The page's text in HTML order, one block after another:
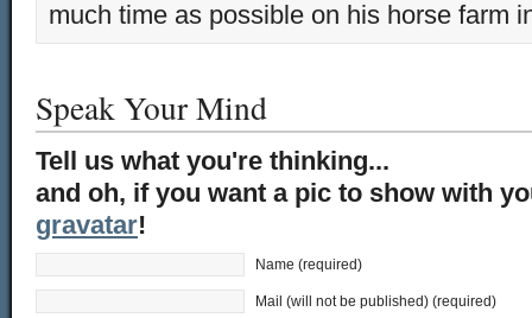
much time as possible on his horse farm
Speak Your Mind
Tell us what you're thinking...
and oh, if you want a pic to show with
gravatar!
Name (required)
Mail (will not be published) (required)